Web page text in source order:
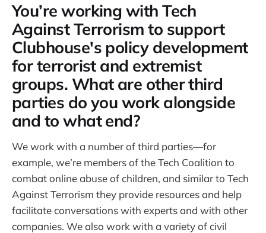
You’re working with Tech
Against Terrorism to support
Clubhouse's policy development
for terrorist and extremist
groups. What are other third
parties do you work alongside
and to what end?
We work with a number of third parties—for
example, we’re members of the Tech Coalition to
combat online abuse of children, and similar to Tech
Against Terrorism they provide resources and help
facilitate conversations with experts and with other
companies. We also work with a variety of civil